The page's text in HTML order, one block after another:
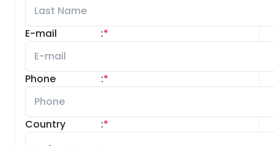
E-mail *
:
Phone *
:
Country *
: